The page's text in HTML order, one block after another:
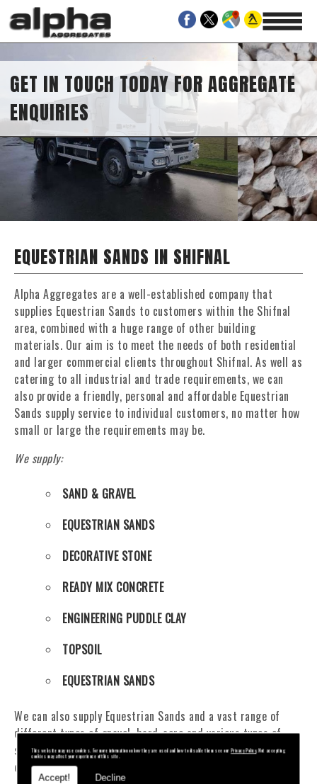
This website may use cookies. For more information on how they are used and how to disable them see ourPrivacy Policy. Not accepting
cookies may affect your experience of this site.
Accept! Decline
GET IN TOUCH TODAY FOR AGGREGATE
ENQUIRIES
EQUESTRIAN SANDS IN SHIFNAL
Alpha Aggregates are a well-established company that
supplies Equestrian Sands to customers within the Shifnal
area, combined with a huge range of other building
materials. Our aim is to meet the needs of both residential
and larger commercial clients throughout Shifnal. As well as
catering to all industrial and trade requirements, we can
also provide a friendly, personal and affordable Equestrian
Sands supply service to individual customers, no matter how
small or large the requirements may be.
We supply:
SAND & GRAVEL
EQUESTRIAN SANDS
DECORATIVE STONE
READY MIX CONCRETE
ENGINEERING PUDDLE CLAY
TOPSOIL
EQUESTRIAN SANDS
We can also supply Equestrian Sands and a vast range of
different types of gravel, hard-core and various types of
sand. You will be pleased to know that we can provide a
delivery service from 1 to 29 tonne within the Shifnal area.